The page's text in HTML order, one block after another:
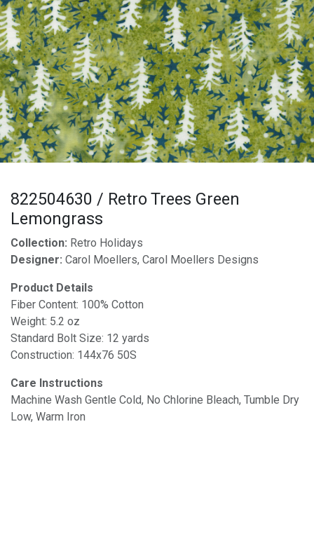
822504630 / Retro Trees Green
Lemongrass
Collection: Retro Holidays
Designer: Carol Moellers, Carol Moellers Designs
Product Details
Fiber Content: 100% Cotton
Weight: 5.2 oz
Standard Bolt Size: 12 yards
Construction: 144x76 50S
Care Instructions
Machine Wash Gentle Cold, No Chlorine Bleach, Tumble Dry
Low, Warm Iron